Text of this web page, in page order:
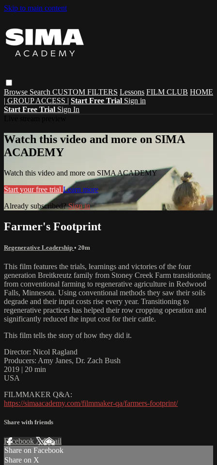
Skip to main content
Browse Search CUSTOM FILTERS Lessons FILM CLUB HOME
| GROUP ACCESS | Start Free Trial Sign in
Start Free Trial Sign In
Watch this video and more on SIMA
ACADEMY
Watch this video and more on SIMA ACADEMY
Start your free trial Learn more
Already subscribed?Sign in
Farmer's Footprint
Regenerative Leadership • 20m
This film features the trials, learnings and victories of the four
generation Breitkreutz family from Stoney Creek Farm transitioning
from conventional farming to regenerative agriculture in Redwood
Falls, Minnesota. Using conventional methods they saw their soils
degrade and their input costs rise every year. Transitioning to
regenerative practices has helped their row cropping operation and
significantly reduced the input cost for their cattle.
This film tells the story of how they did it.
Director: Nicol Ragland
Producers: Amy Janes, Dr. Zach Bush
2019 | 20 min
USA
FILMMAKER Q&A:
https://simaacademy.com/filmmaker-qa/farmers-footprint/
Share with friends
Facebook XEmail
Share on Facebook
Share on X